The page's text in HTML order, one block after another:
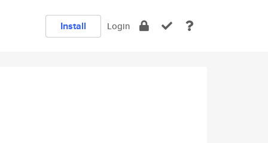
Install Login